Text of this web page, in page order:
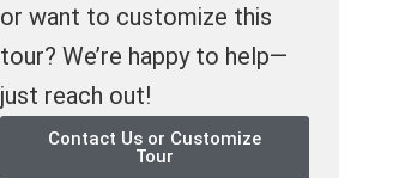
or want to customize this
tour? We’re happy to help—
just reach out!
Contact Us or Customize
Tour